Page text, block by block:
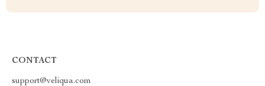
CONTACT
support@veliqua.com